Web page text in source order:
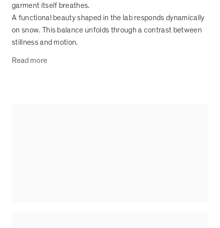
garment itself breathes.
A functional beauty shaped in the lab responds dynamically
on snow. This balance unfolds through a contrast between
stillness and motion.
Read more